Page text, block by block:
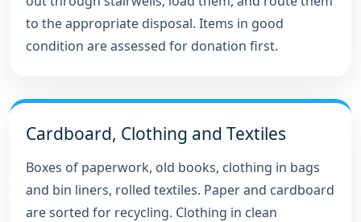
to the appropriate disposal. Items in good
condition are assessed for donation first.
Cardboard, Clothing and Textiles
Boxes of paperwork, old books, clothing in bags
and bin liners, rolled textiles. Paper and cardboard
are sorted for recycling. Clothing in clean